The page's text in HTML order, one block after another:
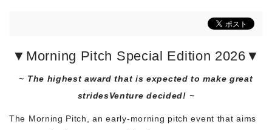
Innovation trends
Collaboration case
▼Morning Pitch Special Edition 2026▼
~ The highest award that is expected to make great
stridesVenture decided! ~
The Morning Pitch, an early-morning pitch event that aims